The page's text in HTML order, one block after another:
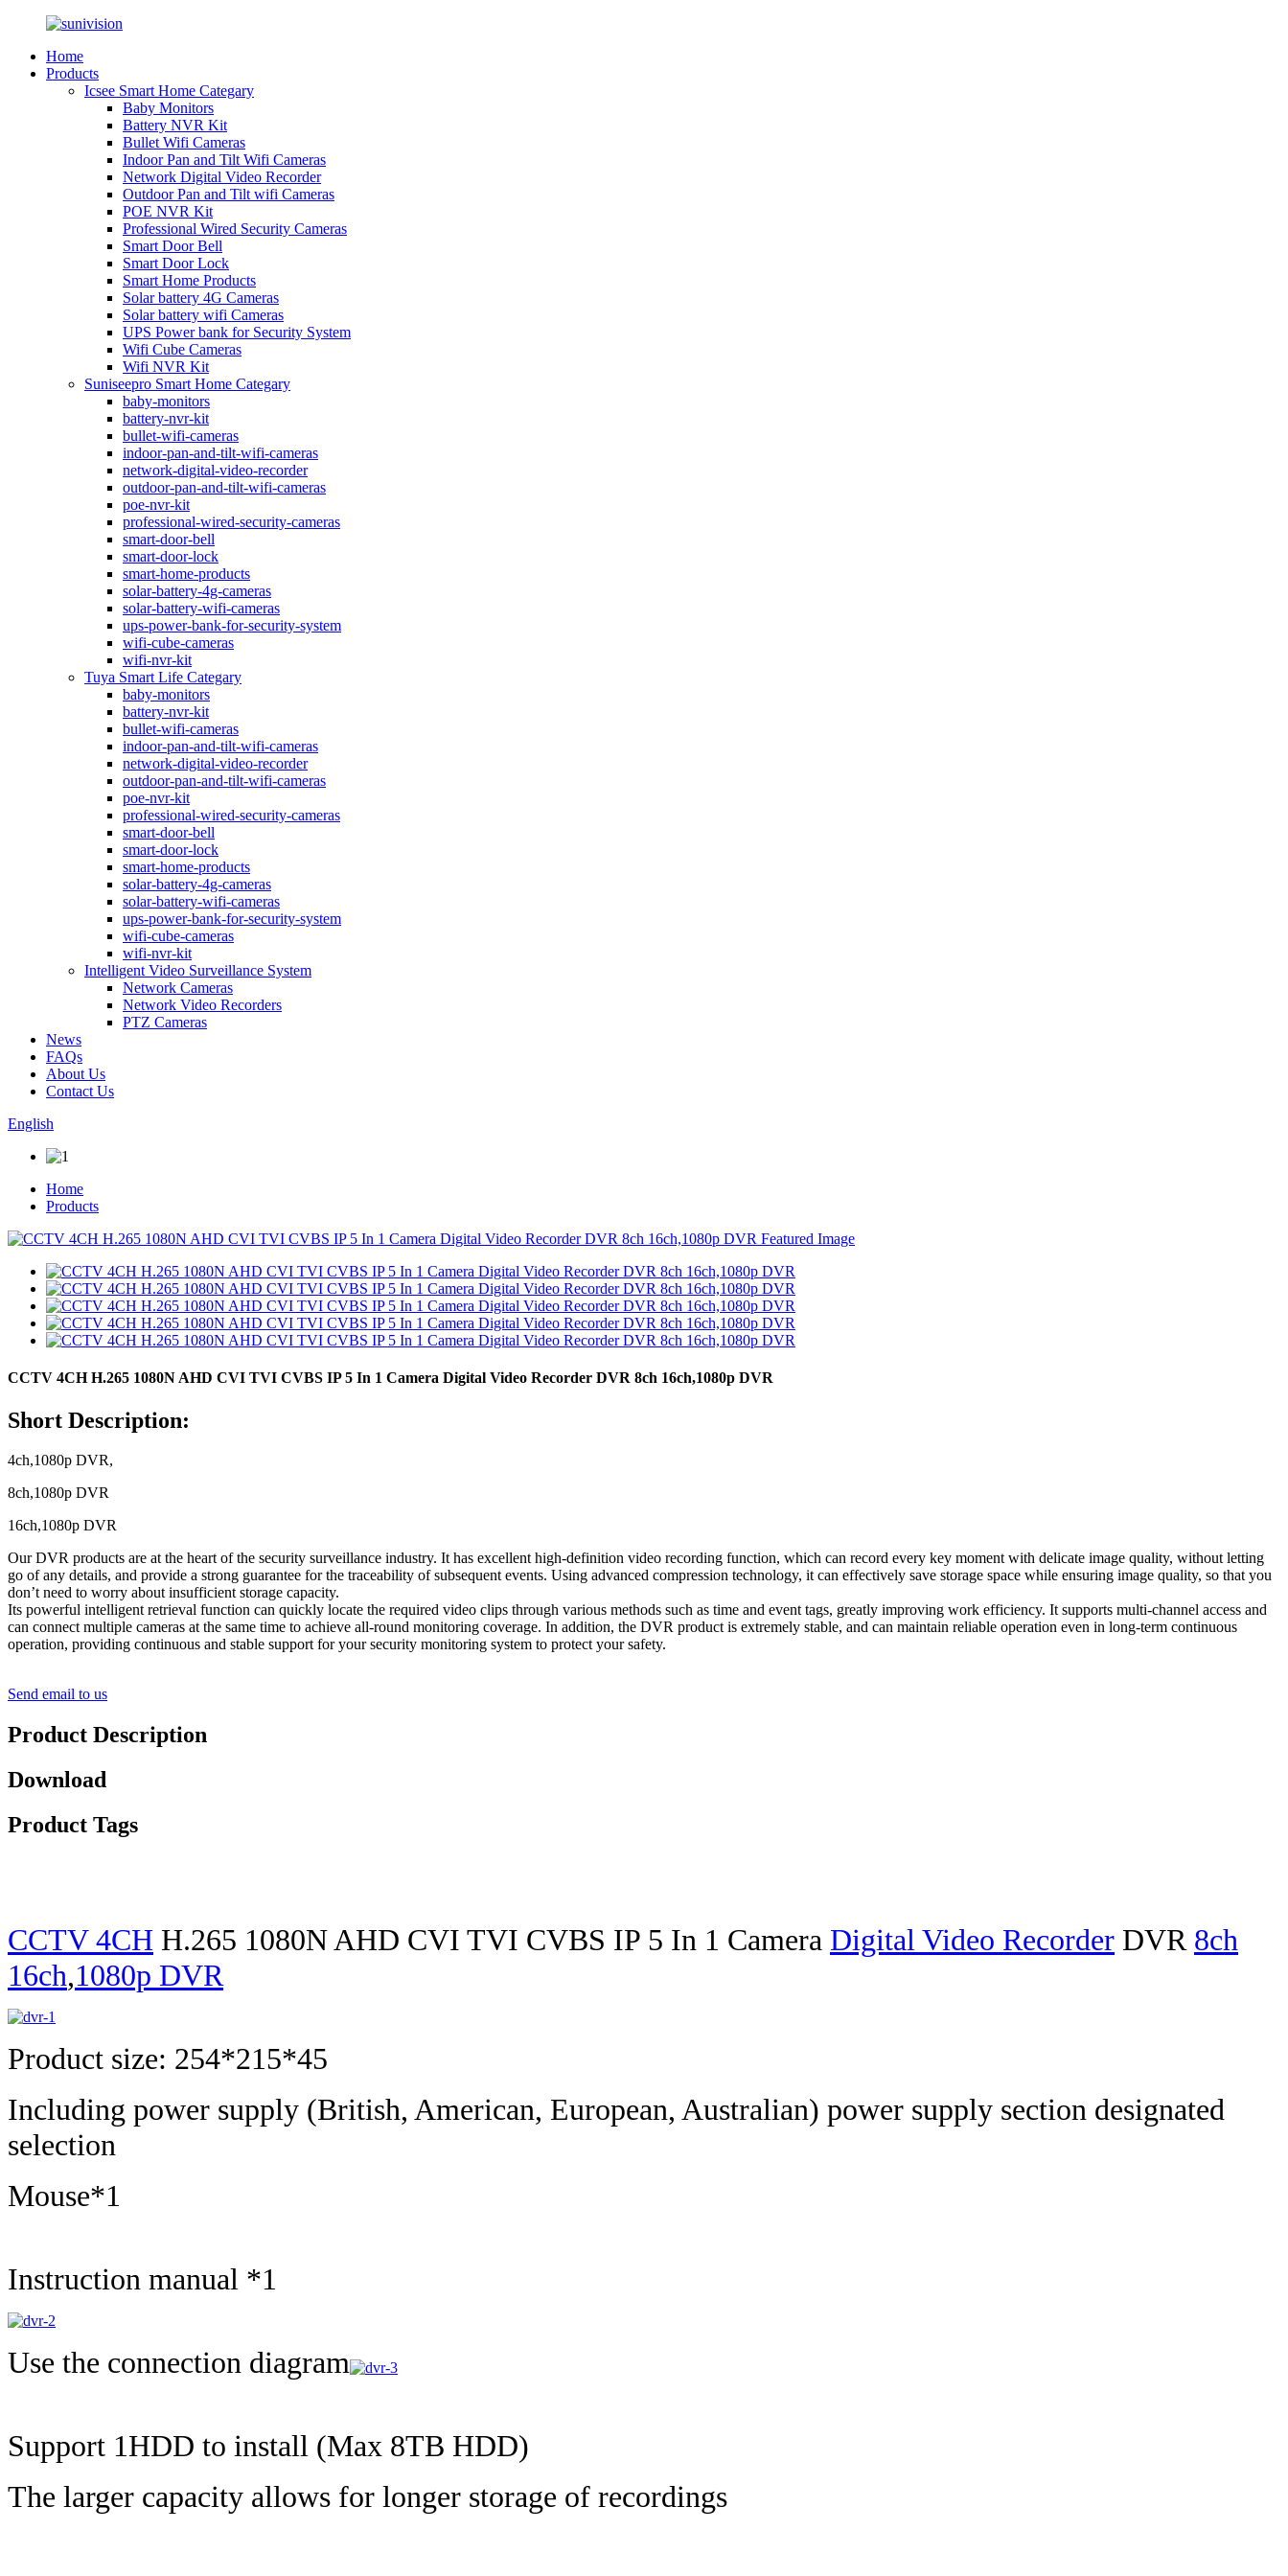
Home
Products
Icsee Smart Home Categary
Baby Monitors
Battery NVR Kit
Bullet Wifi Cameras
Indoor Pan and Tilt Wifi Cameras
Network Digital Video Recorder
Outdoor Pan and Tilt wifi Cameras
POE NVR Kit
Professional Wired Security Cameras
Smart Door Bell
Smart Door Lock
Smart Home Products
Solar battery 4G Cameras
Solar battery wifi Cameras
UPS Power bank for Security System
Wifi Cube Cameras
Wifi NVR Kit
Suniseepro Smart Home Categary
baby-monitors
battery-nvr-kit
bullet-wifi-cameras
indoor-pan-and-tilt-wifi-cameras
network-digital-video-recorder
outdoor-pan-and-tilt-wifi-cameras
poe-nvr-kit
professional-wired-security-cameras
smart-door-bell
smart-door-lock
smart-home-products
solar-battery-4g-cameras
solar-battery-wifi-cameras
ups-power-bank-for-security-system
wifi-cube-cameras
wifi-nvr-kit
Tuya Smart Life Categary
baby-monitors
battery-nvr-kit
bullet-wifi-cameras
indoor-pan-and-tilt-wifi-cameras
network-digital-video-recorder
outdoor-pan-and-tilt-wifi-cameras
poe-nvr-kit
professional-wired-security-cameras
smart-door-bell
smart-door-lock
smart-home-products
solar-battery-4g-cameras
solar-battery-wifi-cameras
ups-power-bank-for-security-system
wifi-cube-cameras
wifi-nvr-kit
Intelligent Video Surveillance System
Network Cameras
Network Video Recorders
PTZ Cameras
News
FAQs
About Us
Contact Us
English
Home
Products
CCTV 4CH H.265 1080N AHD CVI TVI CVBS IP 5 In 1 Camera Digital Video Recorder DVR 8ch 16ch,1080p DVR
Short Description:
4ch,1080p DVR,
8ch,1080p DVR
16ch,1080p DVR
Our DVR products are at the heart of the security surveillance industry. It has excellent high-definition video recording function, which can record every key moment with delicate image quality, without letting
go of any details, and provide a strong guarantee for the traceability of subsequent events. Using advanced compression technology, it can effectively save storage space while ensuring image quality, so that you
don’t need to worry about insufficient storage capacity.
Its powerful intelligent retrieval function can quickly locate the required video clips through various methods such as time and event tags, greatly improving work efficiency. It supports multi-channel access and
can connect multiple cameras at the same time to achieve all-round monitoring coverage. In addition, the DVR product is extremely stable, and can maintain reliable operation even in long-term continuous
operation, providing continuous and stable support for your security monitoring system to protect your safety.
Send email to us
Product Description
Download
Product Tags
CCTV 4CH H.265 1080N AHD CVI TVI CVBS IP 5 In 1 Camera Digital Video Recorder DVR 8ch
16ch,1080p DVR
Product size: 254*215*45
Including power supply (British, American, European, Australian) power supply section designated
selection
Mouse*1
Instruction manual *1
Use the connection diagram
Support 1HDD to install (Max 8TB HDD)
The larger capacity allows for longer storage of recordings